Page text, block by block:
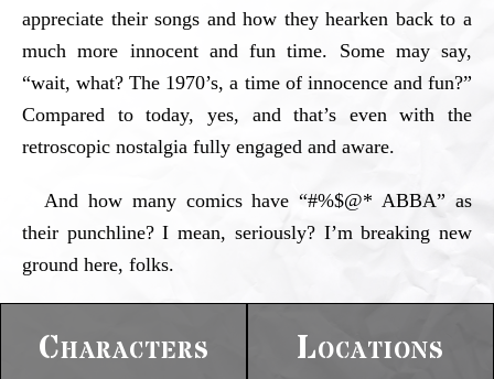
appreciate their songs and how they hearken back to a
much more innocent and fun time. Some may say,
“wait, what? The 1970’s, a time of innocence and fun?”
Compared to today, yes, and that’s even with the
retroscopic nostalgia fully engaged and aware.
And how many comics have “#%$@* ABBA” as
their punchline? I mean, seriously? I’m breaking new
ground here, folks.
Characters Locations